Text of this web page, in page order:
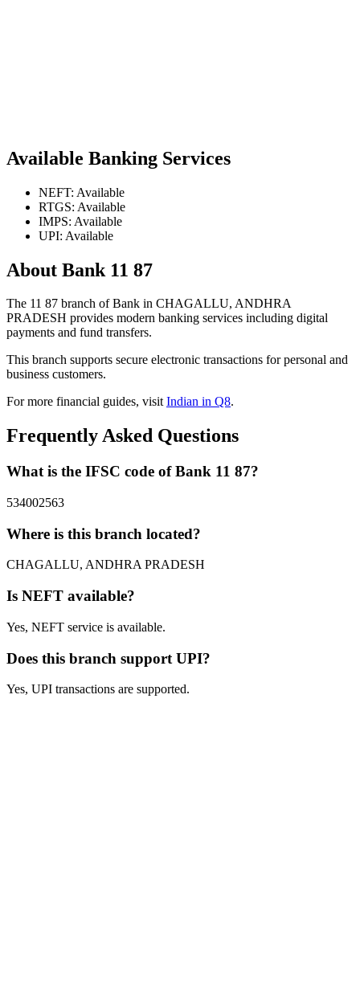
Available Banking Services
NEFT: Available
RTGS: Available
IMPS: Available
UPI: Available
About Bank 11 87
The 11 87 branch of Bank in CHAGALLU, ANDHRA
PRADESH provides modern banking services including digital
payments and fund transfers.
This branch supports secure electronic transactions for personal and
business customers.
For more financial guides, visitIndian in Q8.
Frequently Asked Questions
What is the IFSC code of Bank 11 87?
534002563
Where is this branch located?
CHAGALLU, ANDHRA PRADESH
Is NEFT available?
Yes, NEFT service is available.
Does this branch support UPI?
Yes, UPI transactions are supported.